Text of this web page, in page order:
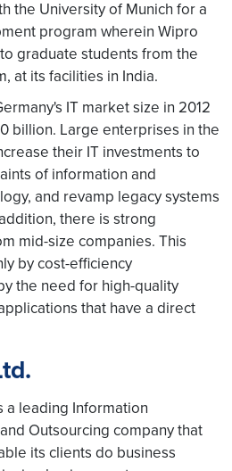
the University of Munich for a
program wherein Wipro
graduate students from the
at its facilities in India.
IT market size in 2012
billion. Large enterprises in the
their IT investments to
of information and
and revamp legacy systems
there is strong
mid-size companies. This
by cost-efficiency
the need for high-quality
that have a direct
a leading Information
Outsourcing company that
its clients do business